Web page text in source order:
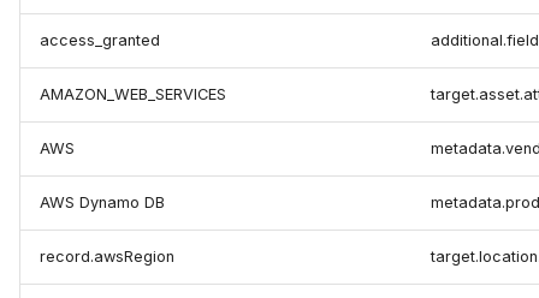
access_granted
AMAZON_WEB_SERVICES
AWS
AWS Dynamo DB
record.awsRegion